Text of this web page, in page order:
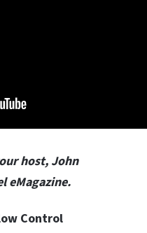
host, John
eMagazine.
Control